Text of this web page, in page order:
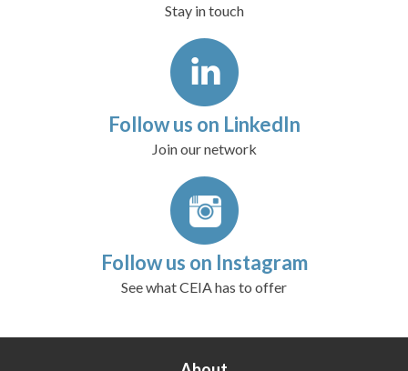
Stay in touch
Follow us on LinkedIn
Join our network
Follow us on Instagram
See what CEIA has to offer